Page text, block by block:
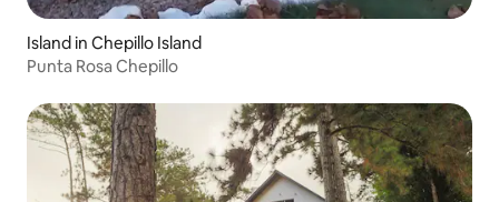
Island in Chepillo Island
Punta Rosa Chepillo